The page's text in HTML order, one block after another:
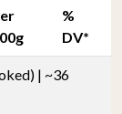
%
DV*
| ~36